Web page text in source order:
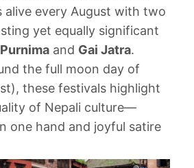
alive every August with two
yet equally significant
and Gai Jatra.
the full moon day of
these festivals highlight
of Nepali culture—
one hand and joyful satire